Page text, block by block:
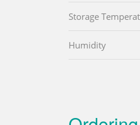
Storage
Humidity